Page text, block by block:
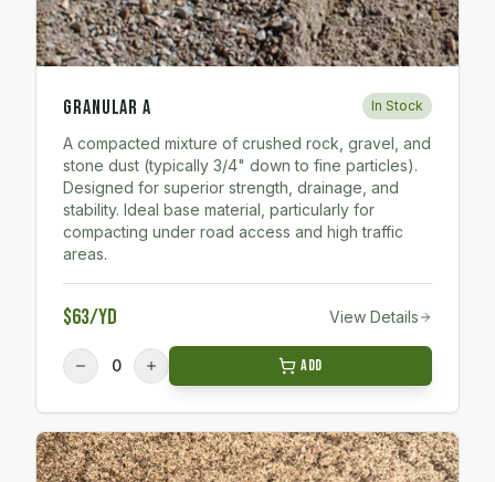
Granular A In Stock
A compacted mixture of crushed rock, gravel, and
stone dust (typically 3/4" down to fine particles).
Designed for superior strength, drainage, and
stability. Ideal base material, particularly for
compacting under road access and high traffic
areas.
$63/yd View Details
0 Add